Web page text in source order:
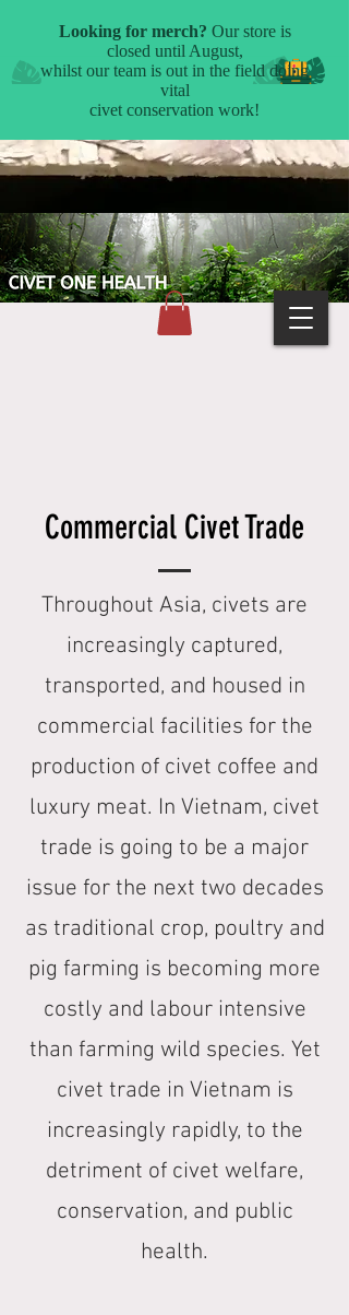
Commercial Civet Trade
Throughout Asia, civets are
increasingly captured,
transported, and housed in
commercial facilities for the
production of civet coffee and
luxury meat. In Vietnam, civet
trade is going to be a major
issue for the next two decades
as traditional crop, poultry and
pig farming is becoming more
costly and labour intensive
than farming wild species. Yet
civet trade in Vietnam is
increasingly rapidly, to the
detriment of civet welfare,
conservation, and public
health.